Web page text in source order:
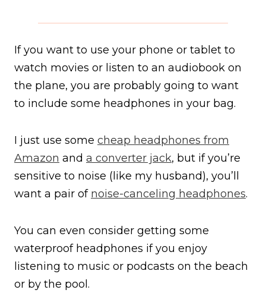
If you want to use your phone or tablet to
watch movies or listen to an audiobook on
the plane, you are probably going to want
to include some headphones in your bag.
I just use some cheap headphones from
Amazon and a converter jack, but if you’re
sensitive to noise (like my husband), you’ll
want a pair of noise-canceling headphones.
You can even consider getting some
waterproof headphones if you enjoy
listening to music or podcasts on the beach
or by the pool.